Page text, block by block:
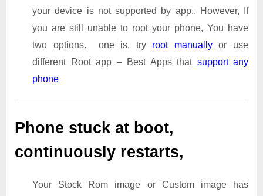
your device is not supported by app.. However, If
you are still unable to root your phone, You have
two options. one is, try root manually
or use
different Root app – Best Apps thatsupport any
phone
Phone stuck at boot,
continuously restarts,
Your Stock Rom image or Custom image has